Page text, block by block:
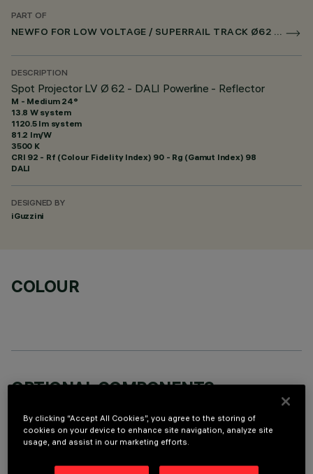
PART OF
NEWFO FOR LOW VOLTAGE / SUPERRAIL TRACK Ø62 MM
DESCRIPTION
Spot Projector LV Ø 62 - DALI Powerline - Reflector
M - Medium 24°
13.8 W system
1120.5 lm system
81.2 lm/W
3500 K
CRI 92 - Rf (Colour Fidelity Index) 90 - Rg (Gamut Index) 98
DALI
DESIGNED BY
iGuzzini
COLOUR
OPTIONAL COMPONENTS
By clicking “Accept All Cookies”, you agree to the storing of
cookies on your device to enhance site navigation, analyze site
usage, and assist in our marketing efforts.